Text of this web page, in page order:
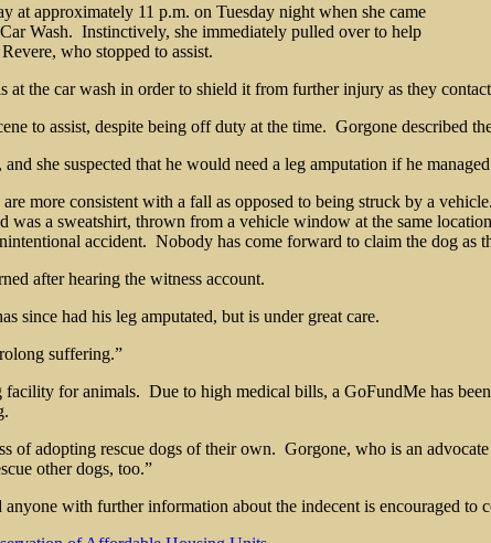
at approximately 11 p.m. on Tuesday night when she came
Wash. Instinctively, she immediately pulled over to help
who stopped to assist.
at the car wash in order to shield it from further injury as they
to assist, despite being off duty at the time. Gorgone described the
she suspected that he would need a leg amputation if he
more consistent with a fall as opposed to being struck by a
was a sweatshirt, thrown from a vehicle window at the same
accident. Nobody has come forward to claim the dog as
after hearing the witness account.
since had his leg amputated, but is under great care.
suffering.”
for animals. Due to high medical bills, a GoFundMe has
of adopting rescue dogs of their own. Gorgone, who is an
other dogs, too.”
with further information about the indecent is encouraged to